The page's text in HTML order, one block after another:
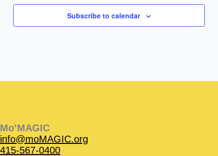
Subscribe to calendar
Mo’MAGIC
info@moMAGIC.org
415-567-0400